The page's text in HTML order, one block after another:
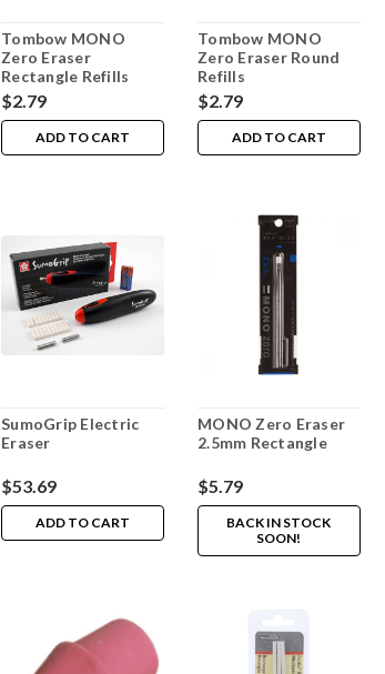
Tombow MONO
Zero Eraser
Rectangle Refills
$2.79
ADD TO CART
Tombow MONO
Zero Eraser Round
Refills
$2.79
ADD TO CART
SumoGrip Electric
Eraser
$53.69
ADD TO CART
MONO Zero Eraser
2.5mm Rectangle
$5.79
BACK IN STOCK
SOON!